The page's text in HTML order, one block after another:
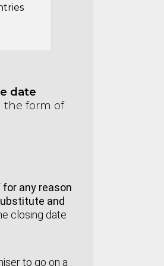
date
the form of
for any reason
and
closing date
to go on a